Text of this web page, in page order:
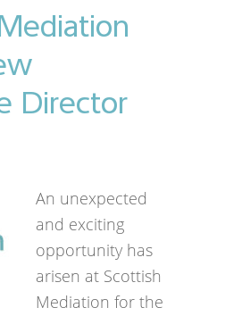
Director
An unexpected
and exciting
opportunity has
arisen at Scottish
Mediation for the